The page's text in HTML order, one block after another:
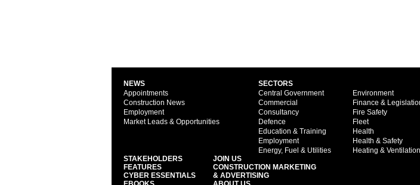
NEWS
Appointments
Construction News
Employment
Market Leads & Opportunities
SECTORS
Central Government
Commercial
Consultancy
Defence
Education & Training
Employment
Energy, Fuel & Utilities
Environment
Finance &
Fire Safety
Fleet
Health
Health & Safety
Heating & Ventilation
STAKEHOLDERS
FEATURES
CYBER ESSENTIALS
JOIN US
CONSTRUCTION MARKETING
& ADVERTISING